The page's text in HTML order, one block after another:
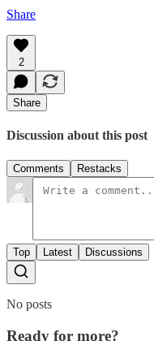
Share
2
Share
Discussion about this post
Comments Restacks
Top Latest Discussions
No posts
Ready for more?